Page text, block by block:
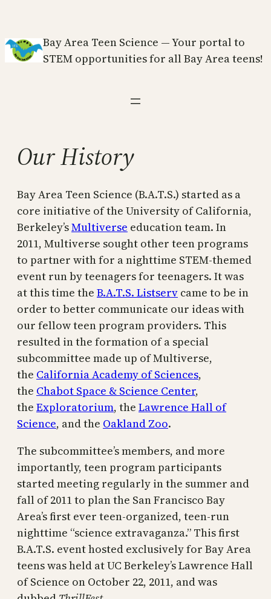
contentBay Area Teen Science — Your portal to
STEM opportunities for all Bay Area teens!
Our History
Bay Area Teen Science (B.A.T.S.) started as a
core initiative of the University of California,
Berkeley’sMultiverse education team. In
2011, Multiverse sought other teen programs
to partner with for a nighttime STEM-themed
event run by teenagers for teenagers. It was
at this time the B.A.T.S. Listserv came to be in
order to better communicate our ideas with
our fellow teen program providers. This
resulted in the formation of a special
subcommittee made up of Multiverse,
the California Academy of Sciences,
the Chabot Space & Science Center,
the Exploratorium, the Lawrence Hall of
Science, and the Oakland Zoo.
The subcommittee’s members, and more
importantly, teen program participants
started meeting regularly in the summer and
fall of 2011 to plan the San Francisco Bay
Area’s first ever teen-organized, teen-run
nighttime “science extravaganza.” This first
B.A.T.S. event hosted exclusively for Bay Area
teens was held at UC Berkeley’s Lawrence Hall
of Science on October 22, 2011, and was